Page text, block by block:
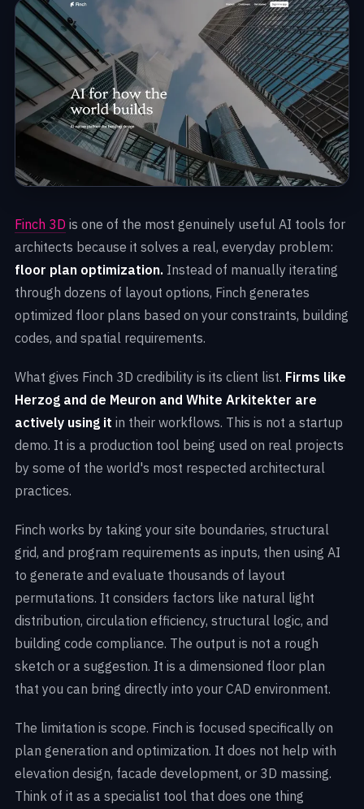
Finch 3D is one of the most genuinely useful AI tools for
architects because it solves a real, everyday problem:
floor plan optimization. Instead of manually iterating
through dozens of layout options, Finch generates
optimized floor plans based on your constraints, building
codes, and spatial requirements.
What gives Finch 3D credibility is its client list. Firms like
Herzog and de Meuron and White Arkitekter are
actively using it in their workflows. This is not a startup
demo. It is a production tool being used on real projects
by some of the world's most respected architectural
practices.
Finch works by taking your site boundaries, structural
grid, and program requirements as inputs, then using AI
to generate and evaluate thousands of layout
permutations. It considers factors like natural light
distribution, circulation efficiency, structural logic, and
building code compliance. The output is not a rough
sketch or a suggestion. It is a dimensioned floor plan
that you can bring directly into your CAD environment.
The limitation is scope. Finch is focused specifically on
plan generation and optimization. It does not help with
elevation design, facade development, or 3D massing.
Think of it as a specialist tool that does one thing